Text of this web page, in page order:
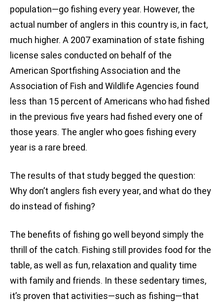
population—go fishing every year. However, the
actual number of anglers in this country is, in fact,
much higher. A 2007 examination of state fishing
license sales conducted on behalf of the
American Sportfishing Association and the
Association of Fish and Wildlife Agencies found
less than 15 percent of Americans who had fished
in the previous five years had fished every one of
those years. The angler who goes fishing every
year is a rare breed.
The results of that study begged the question:
Why don’t anglers fish every year, and what do they
do instead of fishing?
The benefits of fishing go well beyond simply the
thrill of the catch. Fishing still provides food for the
table, as well as fun, relaxation and quality time
with family and friends. In these sedentary times,
it’s proven that activities—such as fishing—that